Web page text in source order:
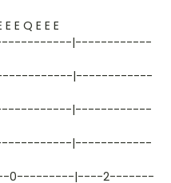
E E Q E E E
|------------
|------------
|------------
|------------
0---------|----2-------